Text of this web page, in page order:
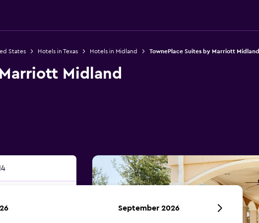
States Hotels in Texas Hotels in Midland TownePlace Suites by Marriott Midland
Midland
September 2026